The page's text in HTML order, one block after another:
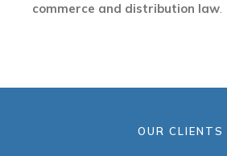
commerce and distribution law.
OUR CLIENTS